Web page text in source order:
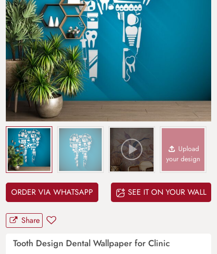
Upload
your design
ORDER VIA WHATSAPP SEE IT ON YOUR WALL
Share
Tooth Design Dental Wallpaper for Clinic